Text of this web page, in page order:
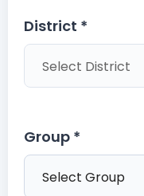
District *
Group *